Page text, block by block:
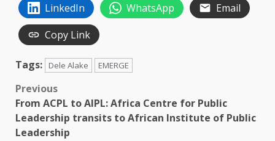
LinkedIn WhatsApp
Email
Copy Link
Tags: Dele Alake EMERGE
Post
navigation
Previous
From ACPL to AIPL: Africa Centre for Public
Leadership transits to African Institute of Public
Leadership